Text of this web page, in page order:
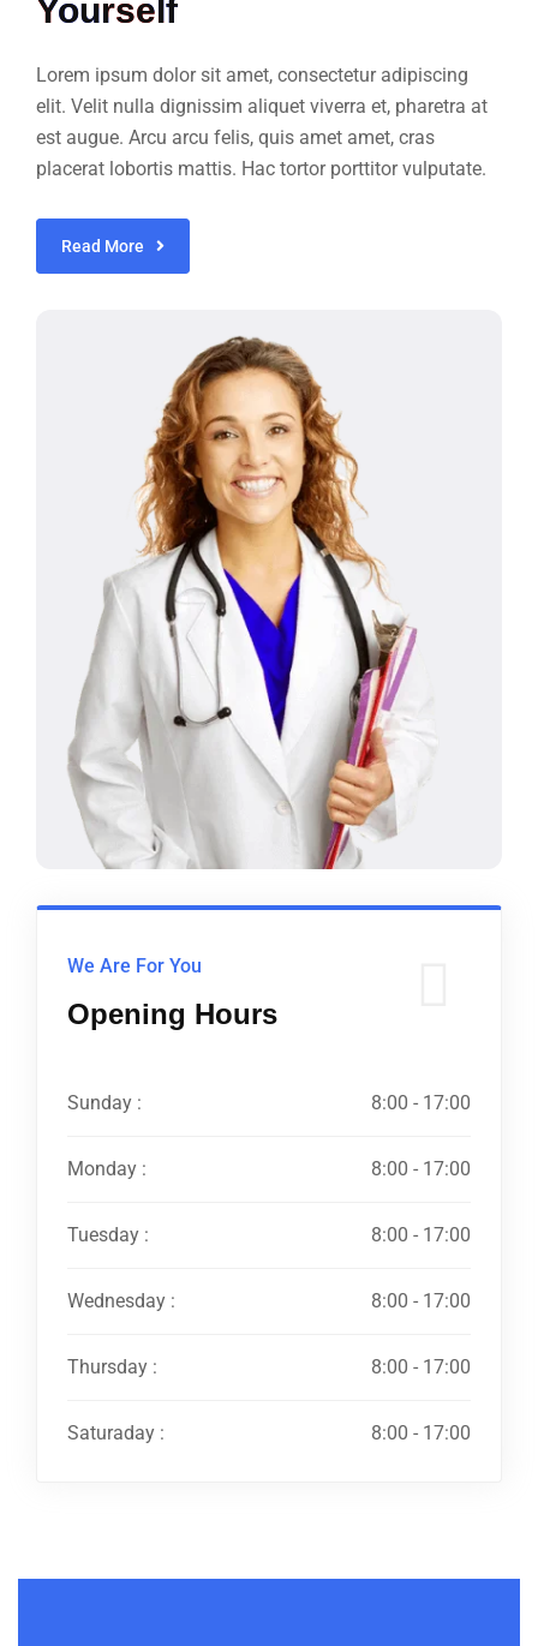
Yourself
Lorem ipsum dolor sit amet, consectetur adipiscing
elit. Velit nulla dignissim aliquet viverra et, pharetra at
est augue. Arcu arcu felis, quis amet amet, cras
placerat lobortis mattis. Hac tortor porttitor vulputate.
Read More
We Are For You
Opening Hours
Sunday : 8:00 - 17:00
Monday : 8:00 - 17:00
Tuesday : 8:00 - 17:00
Wednesday : 8:00 - 17:00
Thursday : 8:00 - 17:00
Saturaday : 8:00 - 17:00